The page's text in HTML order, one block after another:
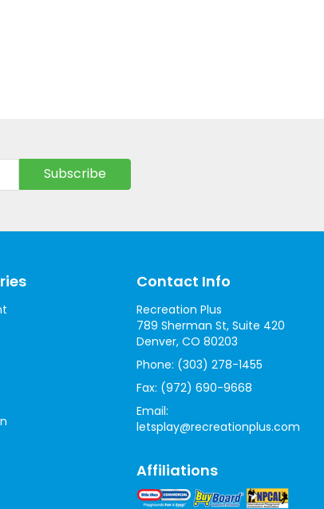
Contact Info
Recreation Plus
789 Sherman St, Suite 420
Denver, CO 80203
Phone: (303) 278-1455
Fax: (972) 690-9668
Email:
letsplay@recreationplus.com
Affiliations